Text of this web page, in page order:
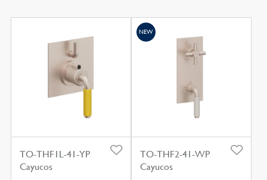
TO-THF1L-41-YP
Cayucos
TO-THF2-41-WP
Cayucos
NEW